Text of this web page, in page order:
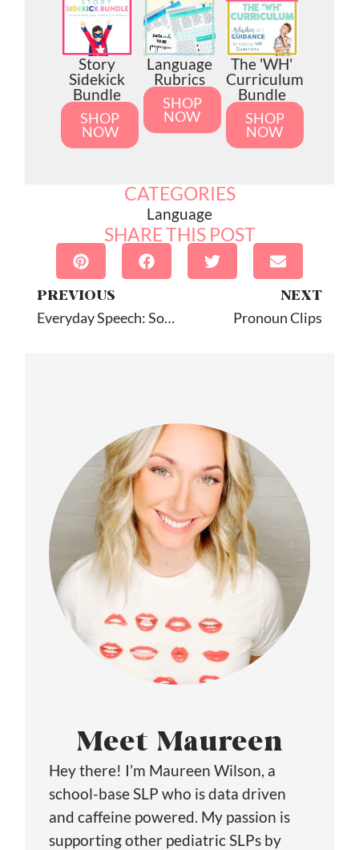
Story
Sidekick
Bundle
SHOP
NOW
Language
Rubrics
SHOP
NOW
The 'WH'
Curriculum
Bundle
SHOP
NOW
CATEGORIES
Language
SHARE THIS POST
PREVIOUS
Everyday Speech: Social Skills Videos
NEXT
Pronoun Clips
Meet Maureen
Hey there! I’m Maureen Wilson, a
school-base SLP who is data driven
and caffeine powered. My passion is
supporting other pediatric SLPs by